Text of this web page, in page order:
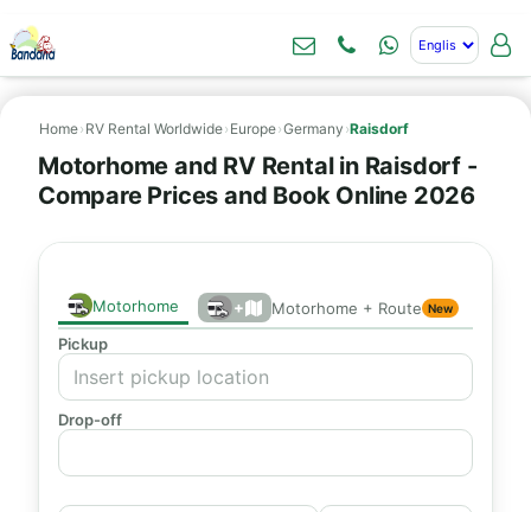
Home› RV Rental Worldwide› Europe›Germany ›Raisdorf
Motorhome and RV Rental in Raisdorf -
Compare Prices and Book Online 2026
Motorhome + Motorhome + Route New
Pickup
Drop-off